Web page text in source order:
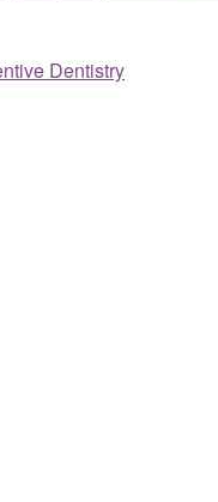
Dentistry